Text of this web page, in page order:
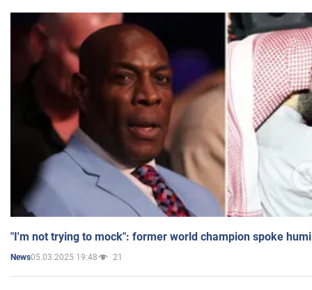
"I'm not trying to mock": former world champion spoke
News05.03.2025 19:48 21